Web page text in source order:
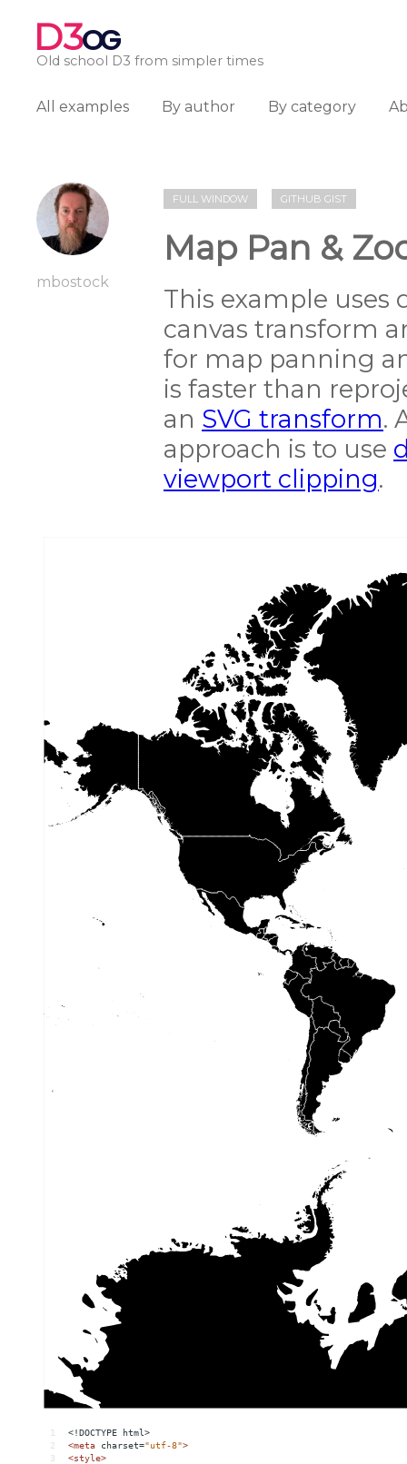
D3OG
Old school D3 from simpler times
All examples By author By category
mbostock
FULL WINDOW GITHUB GIST
Map Pan &
This example uses
canvas transform
for map panning
is faster than
an SVG transform.
approach is to use
viewport clipping.
1
<!DOCTYPE html>
2
<meta charset="utf-8">
3
<style>